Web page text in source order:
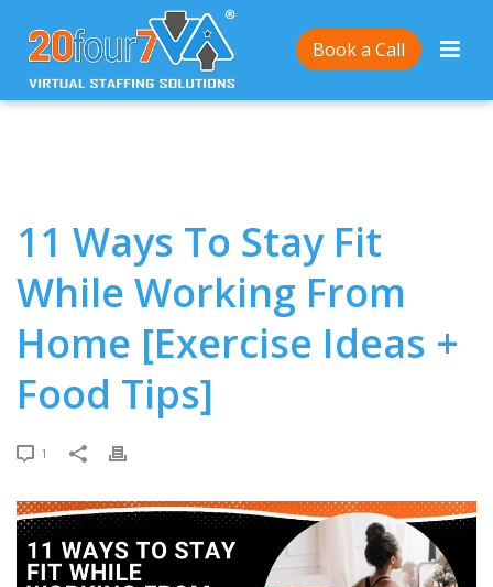
Book a Call
Home/ 11 Ways To Stay Fit While Working From
Home [Exercise Ideas + Food Tips]
11 Ways To Stay Fit
While Working From
Home [Exercise Ideas +
Food Tips]
1